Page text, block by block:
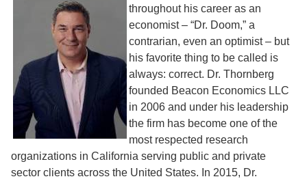
throughout his career as an
economist – “Dr. Doom,” a
contrarian, even an optimist – but
his favorite thing to be called is
always: correct. Dr. Thornberg
founded Beacon Economics LLC
in 2006 and under his leadership
the firm has become one of the
most respected research
organizations in California serving public and private
sector clients across the United States. In 2015, Dr.